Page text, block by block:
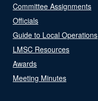
Committee Assignments
Officials
Guide to Local Operations
LMSC Resources
Awards
Meeting Minutes